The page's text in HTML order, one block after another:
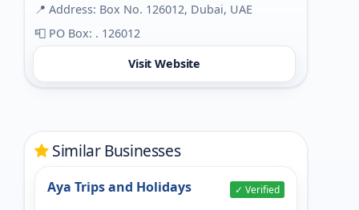
📍 Address: Box No. 126012, Dubai, UAE
📮 PO Box: . 126012
Visit Website
Similar Businesses
Aya Trips and Holidays ✓ Verified